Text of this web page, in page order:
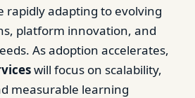
rapidly adapting to evolving
platform innovation, and
As adoption accelerates,
will focus on scalability,
measurable learning